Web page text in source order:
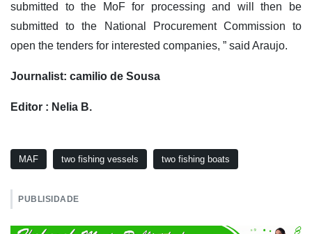
submitted to the MoF for processing and will then be
submitted to the National Procurement Commission to
open the tenders for interested companies, ” said Araujo.
Journalist: camilio de Sousa
Editor : Nelia B.
MAF two fishing vessels two fishing boats
PUBLISIDADE